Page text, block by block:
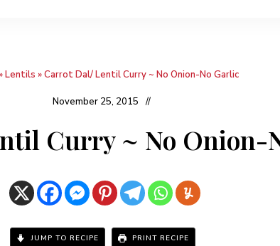
»Lentils »Carrot Dal/ Lentil Curry ~ No Onion-No Garlic
November 25, 2015
Curry ~ No Onion-
JUMP TO RECIPE PRINT RECIPE